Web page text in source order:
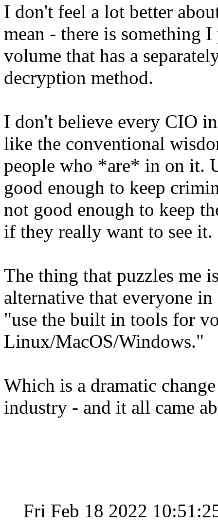
I don't feel a lot better
mean - there is something
volume that has a
decryption method.
I don't believe every CIO
like the conventional
people who *are* in on it.
good enough to keep
not good enough to keep
if they really want to see it.
The thing that puzzles me
alternative that everyone
"use the built in tools for
Linux/MacOS/Windows."
Which is a dramatic
industry - and it all came
Fri Feb 18 2022